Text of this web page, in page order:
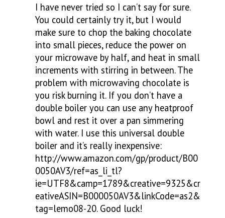
I have never tried so I can’t say for sure.
You could certainly try it, but I would
make sure to chop the baking chocolate
into small pieces, reduce the power on
your microwave by half, and heat in small
increments with stirring in between. The
problem with microwaving chocolate is
you risk burning it. If you don’t have a
double boiler you can use any heatproof
bowl and rest it over a pan simmering
with water. I use this universal double
boiler and it’s really inexpensive:
http://www.amazon.com/gp/product/B00
0050AV3/ref=as_li_tl?
ie=UTF8&camp=1789&creative=9325&cr
eativeASIN=B000050AV3&linkCode=as2&
tag=lemo08-20. Good luck!